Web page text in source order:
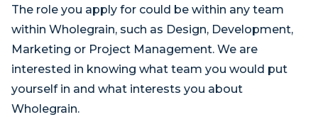
The role you apply for could be within any team
within Wholegrain, such as Design, Development,
Marketing or Project Management. We are
interested in knowing what team you would put
yourself in and what interests you about
Wholegrain.